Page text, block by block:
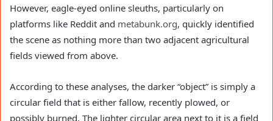
However, eagle-eyed online sleuths, particularly on
platforms like Reddit and metabunk.org, quickly identified
the scene as nothing more than two adjacent agricultural
fields viewed from above.
According to these analyses, the darker “object” is simply a
circular field that is either fallow, recently plowed, or
possibly burned. The lighter circular area next to it is a field